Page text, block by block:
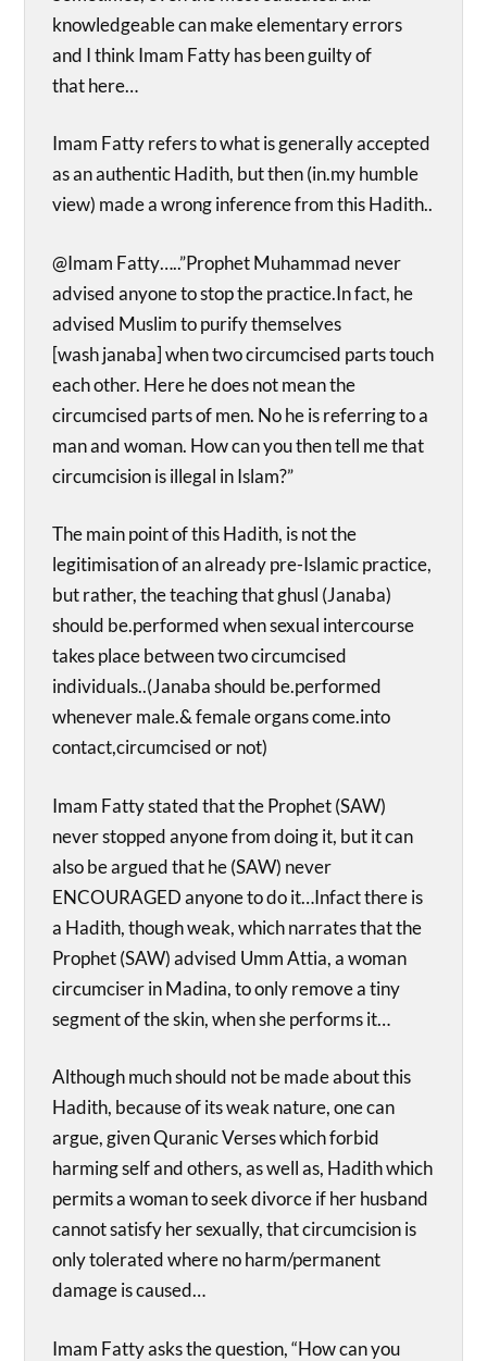
knowledgeable can make elementary errors
and I think Imam Fatty has been guilty of
that here…
Imam Fatty refers to what is generally accepted
as an authentic Hadith, but then (in.my humble
view) made a wrong inference from this Hadith..
@Imam Fatty…..”Prophet Muhammad never
advised anyone to stop the practice.In fact, he
advised Muslim to purify themselves
[wash janaba] when two circumcised parts touch
each other. Here he does not mean the
circumcised parts of men. No he is referring to a
man and woman. How can you then tell me that
circumcision is illegal in Islam?”
The main point of this Hadith, is not the
legitimisation of an already pre-Islamic practice,
but rather, the teaching that ghusl (Janaba)
should be.performed when sexual intercourse
takes place between two circumcised
individuals..(Janaba should be.performed
whenever male.& female organs come.into
contact,circumcised or not)
Imam Fatty stated that the Prophet (SAW)
never stopped anyone from doing it, but it can
also be argued that he (SAW) never
ENCOURAGED anyone to do it…Infact there is
a Hadith, though weak, which narrates that the
Prophet (SAW) advised Umm Attia, a woman
circumciser in Madina, to only remove a tiny
segment of the skin, when she performs it…
Although much should not be made about this
Hadith, because of its weak nature, one can
argue, given Quranic Verses which forbid
harming self and others, as well as, Hadith which
permits a woman to seek divorce if her husband
cannot satisfy her sexually, that circumcision is
only tolerated where no harm/permanent
damage is caused…
Imam Fatty asks the question, “How can you